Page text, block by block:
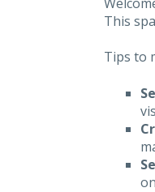
This
Tips to